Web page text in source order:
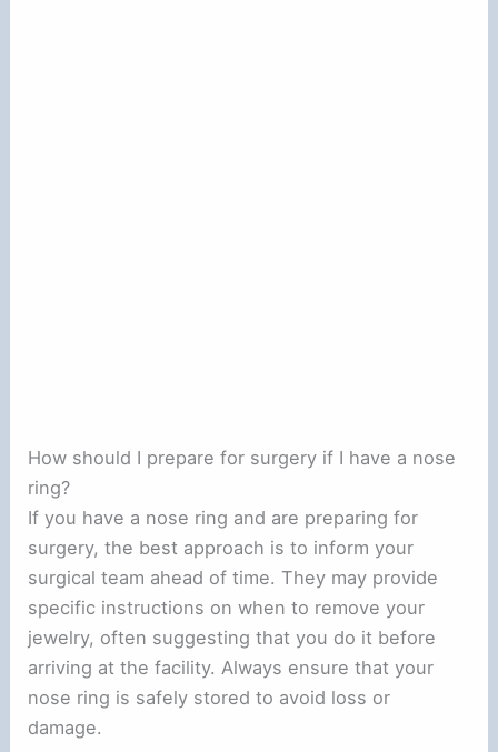
How should I prepare for surgery if I have a nose
ring?
If you have a nose ring and are preparing for
surgery, the best approach is to inform your
surgical team ahead of time. They may provide
specific instructions on when to remove your
jewelry, often suggesting that you do it before
arriving at the facility. Always ensure that your
nose ring is safely stored to avoid loss or
damage.